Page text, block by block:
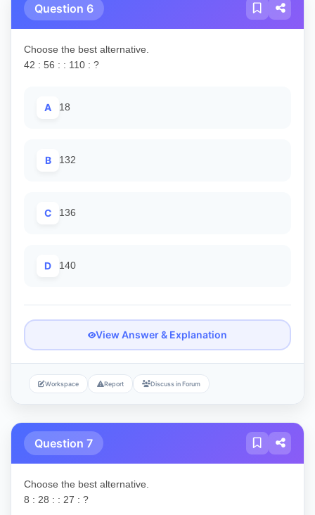
Question 6
Choose the best alternative.
42 : 56 : : 110 : ?
A 18
B 132
C 136
D 140
View Answer & Explanation
Workspace Report Discuss in Forum
Question 7
Choose the best alternative.
8 : 28 : : 27 : ?